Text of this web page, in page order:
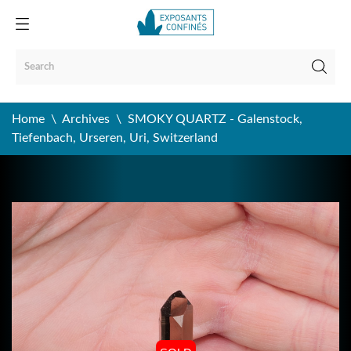
Home Archives
SMOKY QUARTZ - Galenstock,
Tiefenbach, Urseren, Uri, Switzerland